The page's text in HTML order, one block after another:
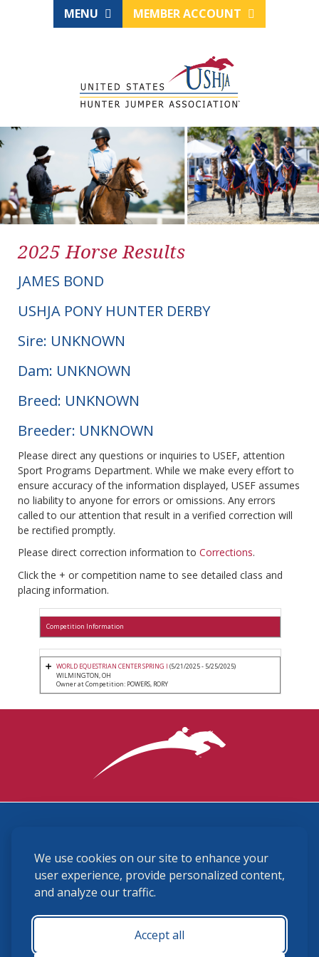
We use cookies on our site to enhance your
user experience, provide personalized content,
and analyze our traffic.
Accept all
MENU MEMBER ACCOUNT
2025 Horse Results
JAMES BOND
USHJA PONY HUNTER DERBY
Sire: UNKNOWN
Dam: UNKNOWN
Breed: UNKNOWN
Breeder: UNKNOWN
Please direct any questions or inquiries to USEF, attention
Sport Programs Department. While we make every effort to
ensure accuracy of the information displayed, USEF assumes
no liability to anyone for errors or omissions. Any errors
called to our attention that result in a verified correction will
be rectified promptly.
Please direct correction information to Corrections.
Click the + or competition name to see detailed class and
placing information.
Competition Information
WORLD EQUESTRIAN CENTER SPRING I (5/21/2025 - 5/25/2025)
WILMINGTON, OH
Owner at Competition: POWERS, RORY
(859) 225-6700
membership@ushja.org
USHJA Privacy Policy
Terms and Conditions